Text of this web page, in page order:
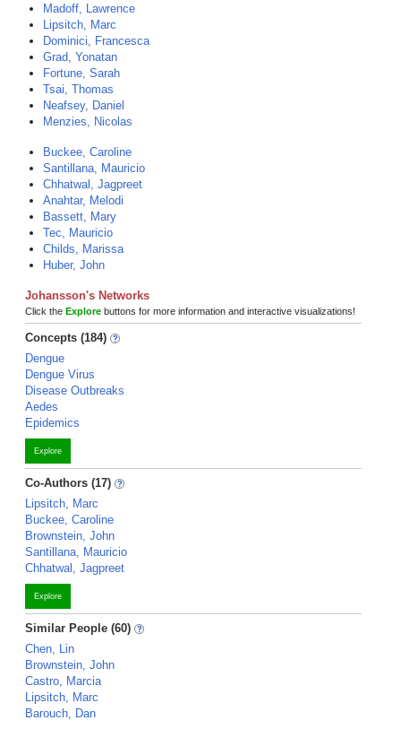
Madoff, Lawrence
Lipsitch, Marc
Dominici, Francesca
Grad, Yonatan
Fortune, Sarah
Tsai, Thomas
Neafsey, Daniel
Menzies, Nicolas
Buckee, Caroline
Santillana, Mauricio
Chhatwal, Jagpreet
Anahtar, Melodi
Bassett, Mary
Tec, Mauricio
Childs, Marissa
Huber, John
Johansson's Networks
Click the Explore buttons for more information and interactive visualizations!
Concepts (184)
Dengue
Dengue Virus
Disease Outbreaks
Aedes
Epidemics
Explore
Co-Authors (17)
Lipsitch, Marc
Buckee, Caroline
Brownstein, John
Santillana, Mauricio
Chhatwal, Jagpreet
Explore
Similar People (60)
Chen, Lin
Brownstein, John
Castro, Marcia
Lipsitch, Marc
Barouch, Dan